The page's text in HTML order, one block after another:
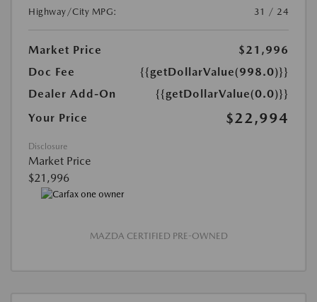
Highway/City MPG:
31 / 24
Market Price
$21,996
Doc Fee
{{getDollarValue(998.0)}}
Dealer Add-On
{{getDollarValue(0.0)}}
Your Price
$22,994
Disclosure
Market Price
$21,996
MAZDA CERTIFIED PRE-OWNED